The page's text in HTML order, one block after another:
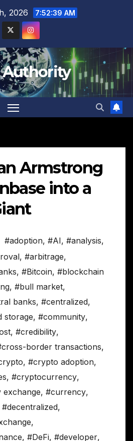
2026 7:52:40 AM
Authority
Armstrong
into a
#adoption, #AI, #analysis,
, #arbitrage,
, #Bitcoin, #blockchain
, #bull market,
banks, #centralized,
storage, #community,
, #credibility,
border transactions,
, #crypto adoption,
, #cryptocurrency,
, #currency,
#decentralized,
,
, #DeFi, #developer,